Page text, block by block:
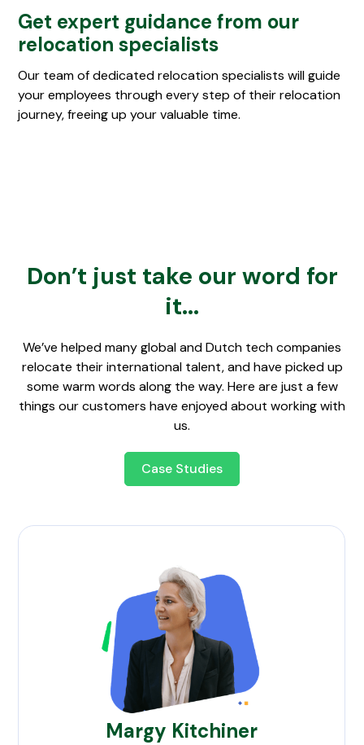
Get expert guidance from our
relocation specialists
Our team of dedicated relocation specialists will guide
your employees through every step of their relocation
journey, freeing up your valuable time.
Don’t just take our word for
it...
We’ve helped many global and Dutch tech companies
relocate their international talent, and have picked up
some warm words along the way. Here are just a few
things our customers have enjoyed about working with
us.
Case Studies
Margy Kitchiner